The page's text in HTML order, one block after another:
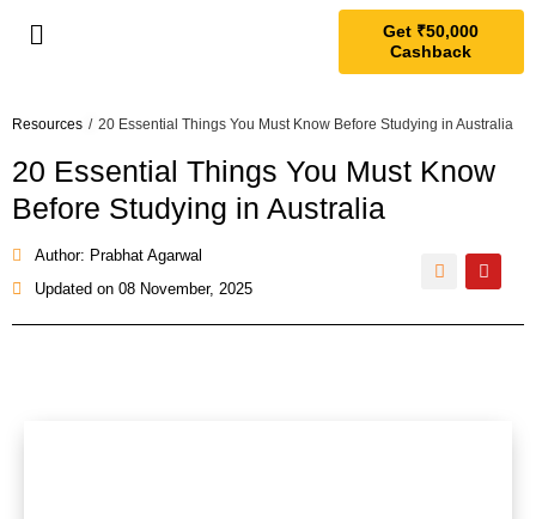
Get ₹50,000
Cashback
Resources / 20 Essential Things You Must Know Before Studying in Australia
20 Essential Things You Must Know
Before Studying in Australia
Author: Prabhat Agarwal
Updated on 08 November, 2025